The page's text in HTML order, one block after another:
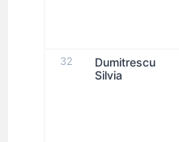
32
Dumitrescu
Silvia